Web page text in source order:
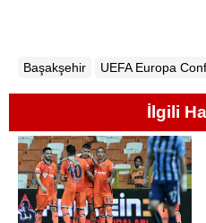
Başakşehir UEFA Europa
İlgili